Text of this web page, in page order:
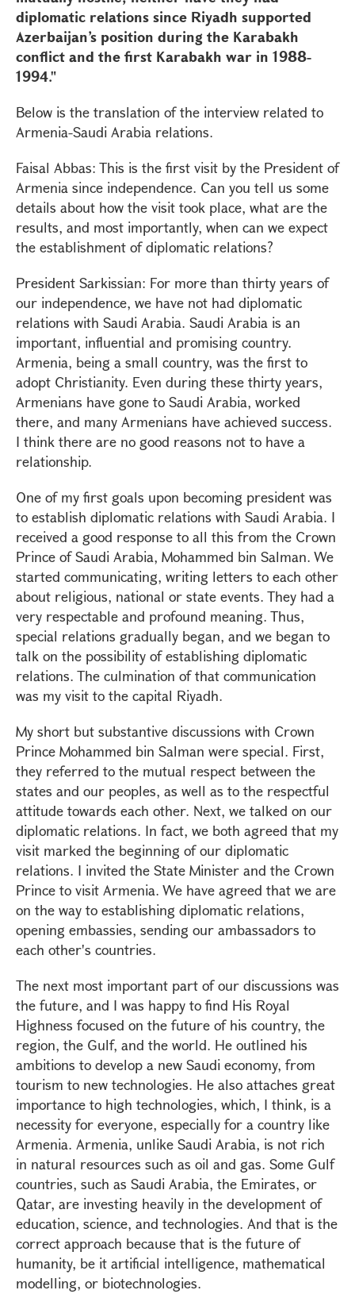
diplomatic relations since Riyadh supported
Azerbaijan’s position during the Karabakh
conflict and the first Karabakh war in 1988-
1994."
Below is the translation of the interview related to
Armenia-Saudi Arabia relations.
Faisal Abbas: This is the first visit by the President of
Armenia since independence. Can you tell us some
details about how the visit took place, what are the
results, and most importantly, when can we expect
the establishment of diplomatic relations?
President Sarkissian: For more than thirty years of
our independence, we have not had diplomatic
relations with Saudi Arabia. Saudi Arabia is an
important, influential and promising country.
Armenia, being a small country, was the first to
adopt Christianity. Even during these thirty years,
Armenians have gone to Saudi Arabia, worked
there, and many Armenians have achieved success.
I think there are no good reasons not to have a
relationship.
One of my first goals upon becoming president was
to establish diplomatic relations with Saudi Arabia. I
received a good response to all this from the Crown
Prince of Saudi Arabia, Mohammed bin Salman. We
started communicating, writing letters to each other
about religious, national or state events. They had a
very respectable and profound meaning. Thus,
special relations gradually began, and we began to
talk on the possibility of establishing diplomatic
relations. The culmination of that communication
was my visit to the capital Riyadh.
My short but substantive discussions with Crown
Prince Mohammed bin Salman were special. First,
they referred to the mutual respect between the
states and our peoples, as well as to the respectful
attitude towards each other. Next, we talked on our
diplomatic relations. In fact, we both agreed that my
visit marked the beginning of our diplomatic
relations. I invited the State Minister and the Crown
Prince to visit Armenia. We have agreed that we are
on the way to establishing diplomatic relations,
opening embassies, sending our ambassadors to
each other's countries.
The next most important part of our discussions was
the future, and I was happy to find His Royal
Highness focused on the future of his country, the
region, the Gulf, and the world. He outlined his
ambitions to develop a new Saudi economy, from
tourism to new technologies. He also attaches great
importance to high technologies, which, I think, is a
necessity for everyone, especially for a country like
Armenia. Armenia, unlike Saudi Arabia, is not rich
in natural resources such as oil and gas. Some Gulf
countries, such as Saudi Arabia, the Emirates, or
Qatar, are investing heavily in the development of
education, science, and technologies. And that is the
correct approach because that is the future of
humanity, be it artificial intelligence, mathematical
modelling, or biotechnologies.